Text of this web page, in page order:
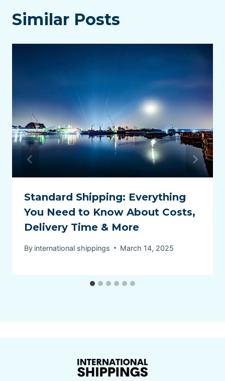
Similar Posts
Standard Shipping: Everything
You Need to Know About Costs,
Delivery Time & More
By international shippings March 14, 2025